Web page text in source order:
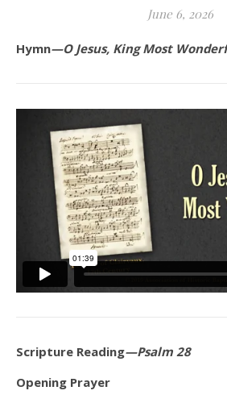
June 6, 2026
Hymn—O Jesus, King Most
Scripture Reading—Psalm 28
Opening Prayer